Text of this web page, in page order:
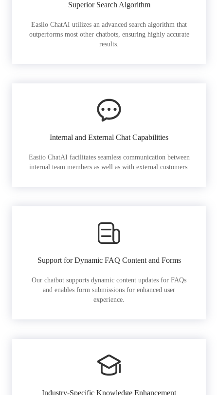
Superior Search Algorithm
Easiio ChatAI utilizes an advanced search algorithm that
outperforms most other chatbots, ensuring highly accurate
results.
Internal and External Chat Capabilities
Easiio ChatAI facilitates seamless communication between
internal team members as well as with external customers.
Support for Dynamic FAQ Content and Forms
Our chatbot supports dynamic content updates for FAQs
and enables form submissions for enhanced user
experience.
Industry-Specific Knowledge Enhancement